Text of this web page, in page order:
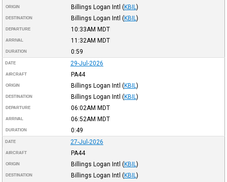
ORIGIN Billings Logan Intl (KBIL )
DESTINATION Billings Logan Intl (KBIL )
DEPARTURE 10:33AM MDT
ARRIVAL 11:32AM MDT
DURATION 0:59
DATE 29-Jul-2026
AIRCRAFT PA44
ORIGIN Billings Logan Intl (KBIL )
DESTINATION Billings Logan Intl (KBIL )
DEPARTURE 06:02AM MDT
ARRIVAL 06:52AM MDT
DURATION 0:49
DATE 27-Jul-2026
AIRCRAFT PA44
ORIGIN Billings Logan Intl (KBIL )
DESTINATION Billings Logan Intl (KBIL )